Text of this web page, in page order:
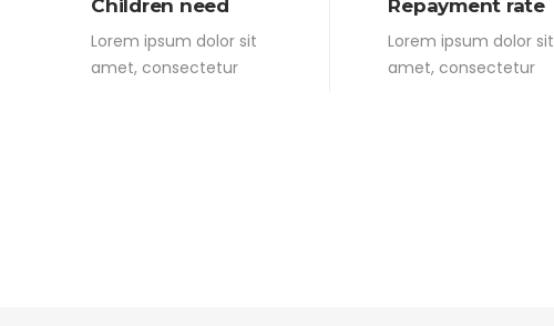
Children need
Lorem ipsum dolor sit
amet, consectetur
Repayment rate
Lorem ipsum dolor sit
amet, consectetur